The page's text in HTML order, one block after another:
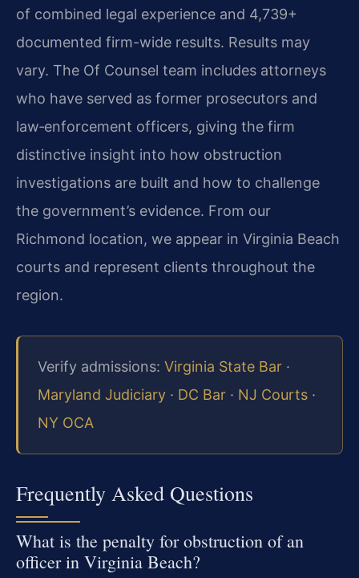
of combined legal experience and 4,739+
documented firm-wide results. Results may
vary. The Of Counsel team includes attorneys
who have served as former prosecutors and
law‑enforcement officers, giving the firm
distinctive insight into how obstruction
investigations are built and how to challenge
the government’s evidence. From our
Richmond location, we appear in Virginia Beach
courts and represent clients throughout the
region.
Verify admissions: Virginia State Bar ·
Maryland Judiciary · DC Bar · NJ Courts ·
NY OCA
Frequently Asked Questions
What is the penalty for obstruction of an
officer in Virginia Beach?